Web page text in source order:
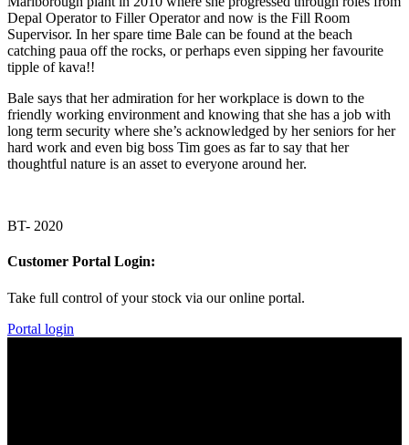
Depal Operator to Filler Operator and now is the Fill Room
Supervisor. In her spare time Bale can be found at the beach
catching paua off the rocks, or perhaps even sipping her favourite
tipple of kava!!
Bale says that her admiration for her workplace is down to the
friendly working environment and knowing that she has a job with
long term security where she’s acknowledged by her seniors for her
hard work and even big boss Tim goes as far to say that her
thoughtful nature is an asset to everyone around her.
BT- 2020
Customer Portal Login:
Take full control of your stock via our online portal.
Portal login